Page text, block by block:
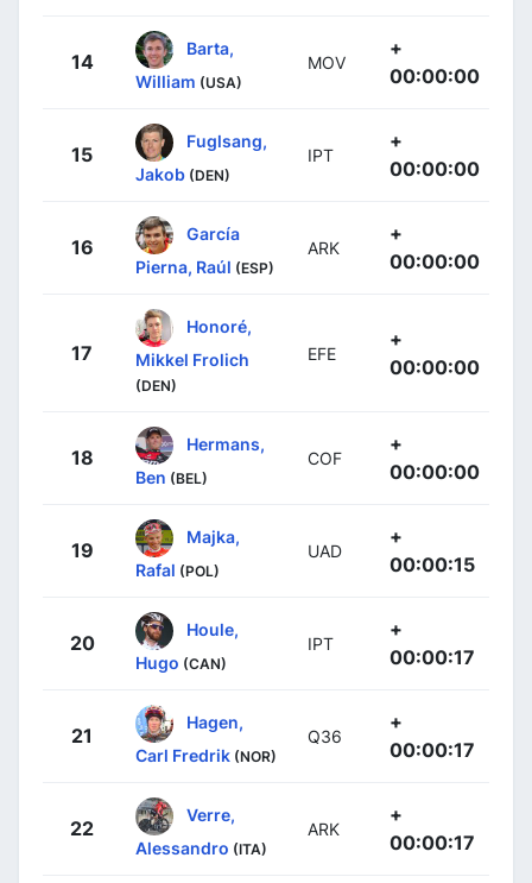
14
Barta,
William (USA)
MOV
+
00:00:00
15
Fuglsang,
Jakob (DEN)
IPT
+
00:00:00
16
García
Pierna, Raúl (ESP)
ARK
+
00:00:00
17
Honoré,
Mikkel Frolich
(DEN)
EFE
+
00:00:00
18
Hermans,
Ben (BEL)
COF
+
00:00:00
19
Majka,
Rafal (POL)
UAD
+
00:00:15
20
Houle,
Hugo (CAN)
IPT
+
00:00:17
21
Hagen,
Carl Fredrik (NOR)
Q36
+
00:00:17
22
Verre,
Alessandro (ITA)
ARK
+
00:00:17